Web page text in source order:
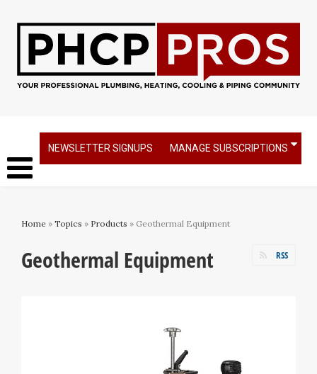
NEWSLETTER SIGNUPS MANAGE SUBSCRIPTIONS
Home » Topics » Products » Geothermal Equipment
Geothermal Equipment RSS